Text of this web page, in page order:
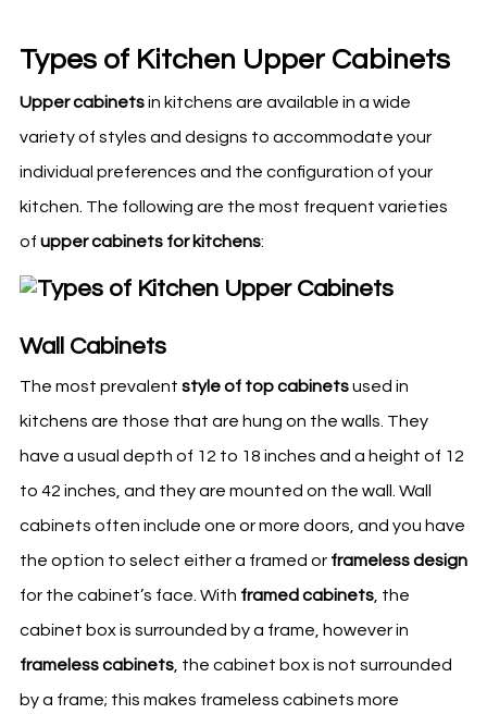
Types of Kitchen Upper Cabinets
Upper cabinetsin kitchens are available in a wide
variety of styles and designs to accommodate your
individual preferences and the configuration of your
kitchen . The following are the most frequent varieties
of upper cabinets for kitchens:
Wall Cabinets
The most prevalent style of top cabinetsused in
kitchens are those that are hung on the walls. They
have a usual depth of 12 to 18 inches and a height of 12
to 42 inches, and they are mounted on the wall. Wall
cabinets often include one or more doors, and you have
the option to select either a framed or frameless design
for the cabinet’s face. With framed cabinets, the
cabinet box is surrounded by a frame, however in
frameless cabinets, the cabinet box is not surrounded
by a frame; this makes frameless cabinets more